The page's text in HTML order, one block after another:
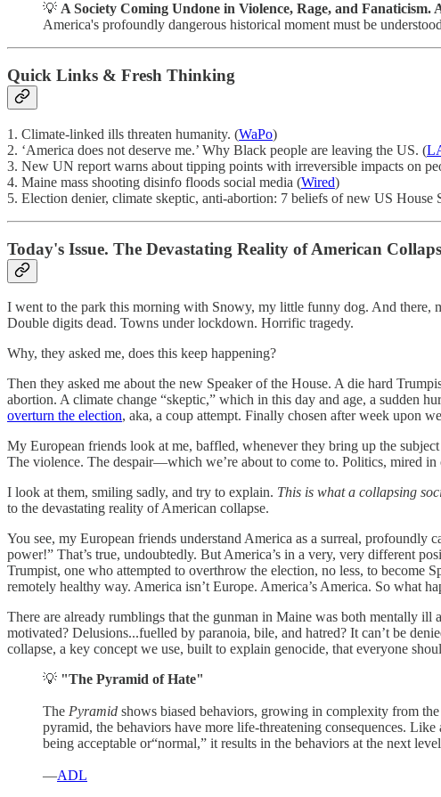
💡 A Society Coming Undone in Violence, Rage, and Fanaticism.
America's profoundly dangerous historical moment must be
Quick Links & Fresh Thinking
1. Climate-linked ills threaten humanity. (WaPo)
2. ‘America does not deserve me.’ Why Black people are leaving the US. (
3. New UN report warns about tipping points with irreversible impacts on
4. Maine mass shooting disinfo floods social media (Wired)
5. Election denier, climate skeptic, anti-abortion: 7 beliefs of new US House
Today's Issue. The Devastating Reality of American
I went to the park this morning with Snowy, my little funny dog. And there,
Double digits dead. Towns under lockdown. Horrific tragedy.
Why, they asked me, does this keep happening?
Then they asked me about the new Speaker of the House. A die hard
abortion. A climate change “skeptic,” which in this day and age, a sudden
overturn the election, aka, a coup attempt. Finally chosen after week upon
My European friends look at me, baffled, whenever they bring up the
The violence. The despair—which we’re about to come to. Politics, mired in
I look at them, smiling sadly, and try to explain. This is what a collapsing
to the devastating reality of American collapse.
You see, my European friends understand America as a surreal, profoundly
power!” That’s true, undoubtedly. But America’s in a very, very different
Trumpist, one who attempted to overthrow the election, no less, to become
remotely healthy way. America isn’t Europe. America’s America. So what
There are already rumblings that the gunman in Maine was both mentally ill
motivated? Delusions...fuelled by paranoia, bile, and hatred? It can’t be
collapse, a key concept we use, built to explain genocide, that everyone
💡 "The Pyramid of Hate"
The Pyramid shows biased behaviors, growing in complexity from
pyramid, the behaviors have more life-threatening consequences.
being acceptable or“normal,” it results in the behaviors at the next
—ADL